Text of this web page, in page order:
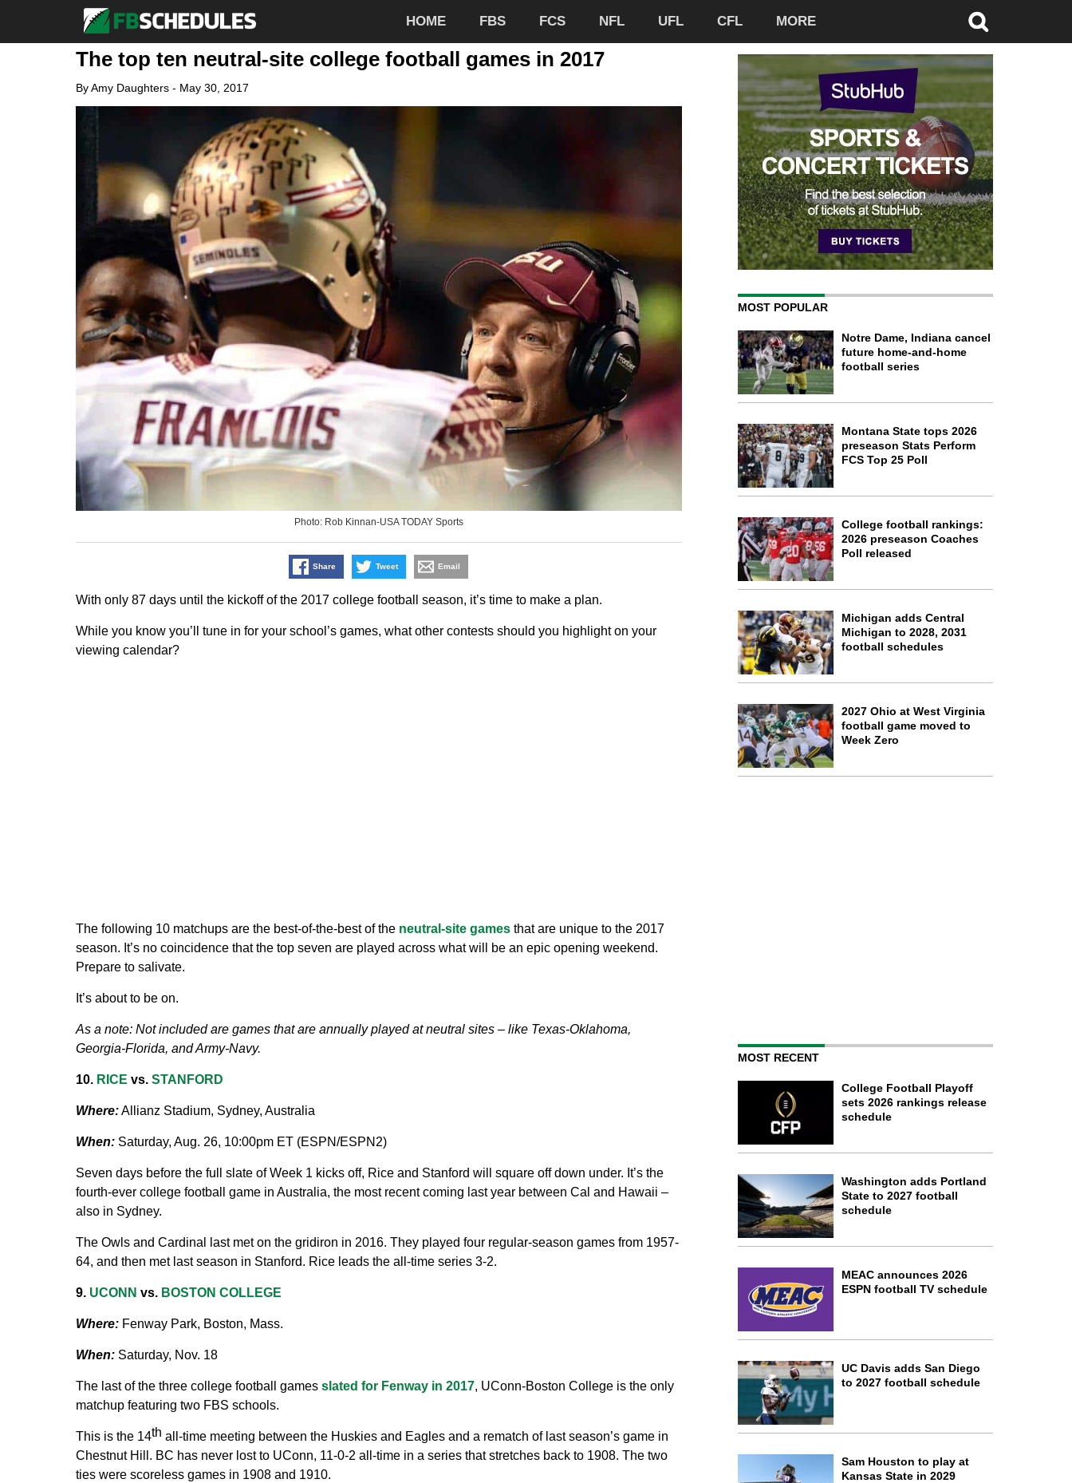
HOME FBS FCS NFL UFL CFL MORE
The top ten neutral-site college football games in 2017
ByAmy Daughters- May 30, 2017
Photo: Rob Kinnan-USA TODAY Sports
Share Tweet Email
With only 87 days until the kickoff of the 2017 college football season, it’s time to make a plan.
While you know you’ll tune in for your school’s games, what other contests should you highlight on your
viewing calendar?
The following 10 matchups are the best-of-the-best of the neutral-site gamesthat are unique to the 2017
season. It’s no coincidence that the top seven are played across what will be an epic opening weekend.
Prepare to salivate.
It’s about to be on.
As a note: Not included are games that are annually played at neutral sites – like Texas-Oklahoma,
Georgia-Florida, and Army-Navy.
10. RICE vs. STANFORD
Where:Allianz Stadium, Sydney, Australia
When:Saturday, Aug. 26, 10:00pm ET (ESPN/ESPN2)
Seven days before the full slate of Week 1 kicks off, Rice and Stanford will square off down under. It’s the
fourth-ever college football game in Australia, the most recent coming last year between Cal and Hawaii –
also in Sydney.
The Owls and Cardinal last met on the gridiron in 2016. They played four regular-season games from 1957-
64, and then met last season in Stanford. Rice leads the all-time series 3-2.
9. UCONN vs. BOSTON COLLEGE
Where:Fenway Park, Boston, Mass.
When:Saturday, Nov. 18
The last of the three college football games slated for Fenway in 2017, UConn-Boston College is the only
matchup featuring two FBS schools.
This is the 14th all-time meeting between the Huskies and Eagles and a rematch of last season’s game in
Chestnut Hill. BC has never lost to UConn, 11-0-2 all-time in a series that stretches back to 1908. The two
ties were scoreless games in 1908 and 1910.
MOST POPULAR
Notre Dame, Indiana cancel
future home-and-home
football series
Montana State tops 2026
preseason Stats Perform
FCS Top 25 Poll
College football rankings:
2026 preseason Coaches
Poll released
Michigan adds Central
Michigan to 2028, 2031
football schedules
2027 Ohio at West Virginia
football game moved to
Week Zero
MOST RECENT
College Football Playoff
sets 2026 rankings release
schedule
Washington adds Portland
State to 2027 football
schedule
MEAC announces 2026
ESPN football TV schedule
UC Davis adds San Diego
to 2027 football schedule
Sam Houston to play at
Kansas State in 2029